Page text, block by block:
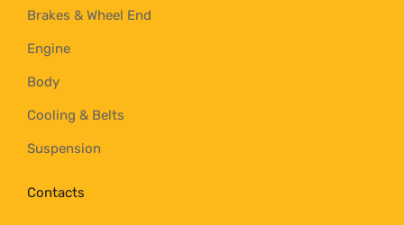
Brakes & Wheel End
Engine
Body
Cooling & Belts
Suspension
Contacts